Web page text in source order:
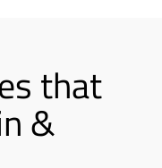
that
&